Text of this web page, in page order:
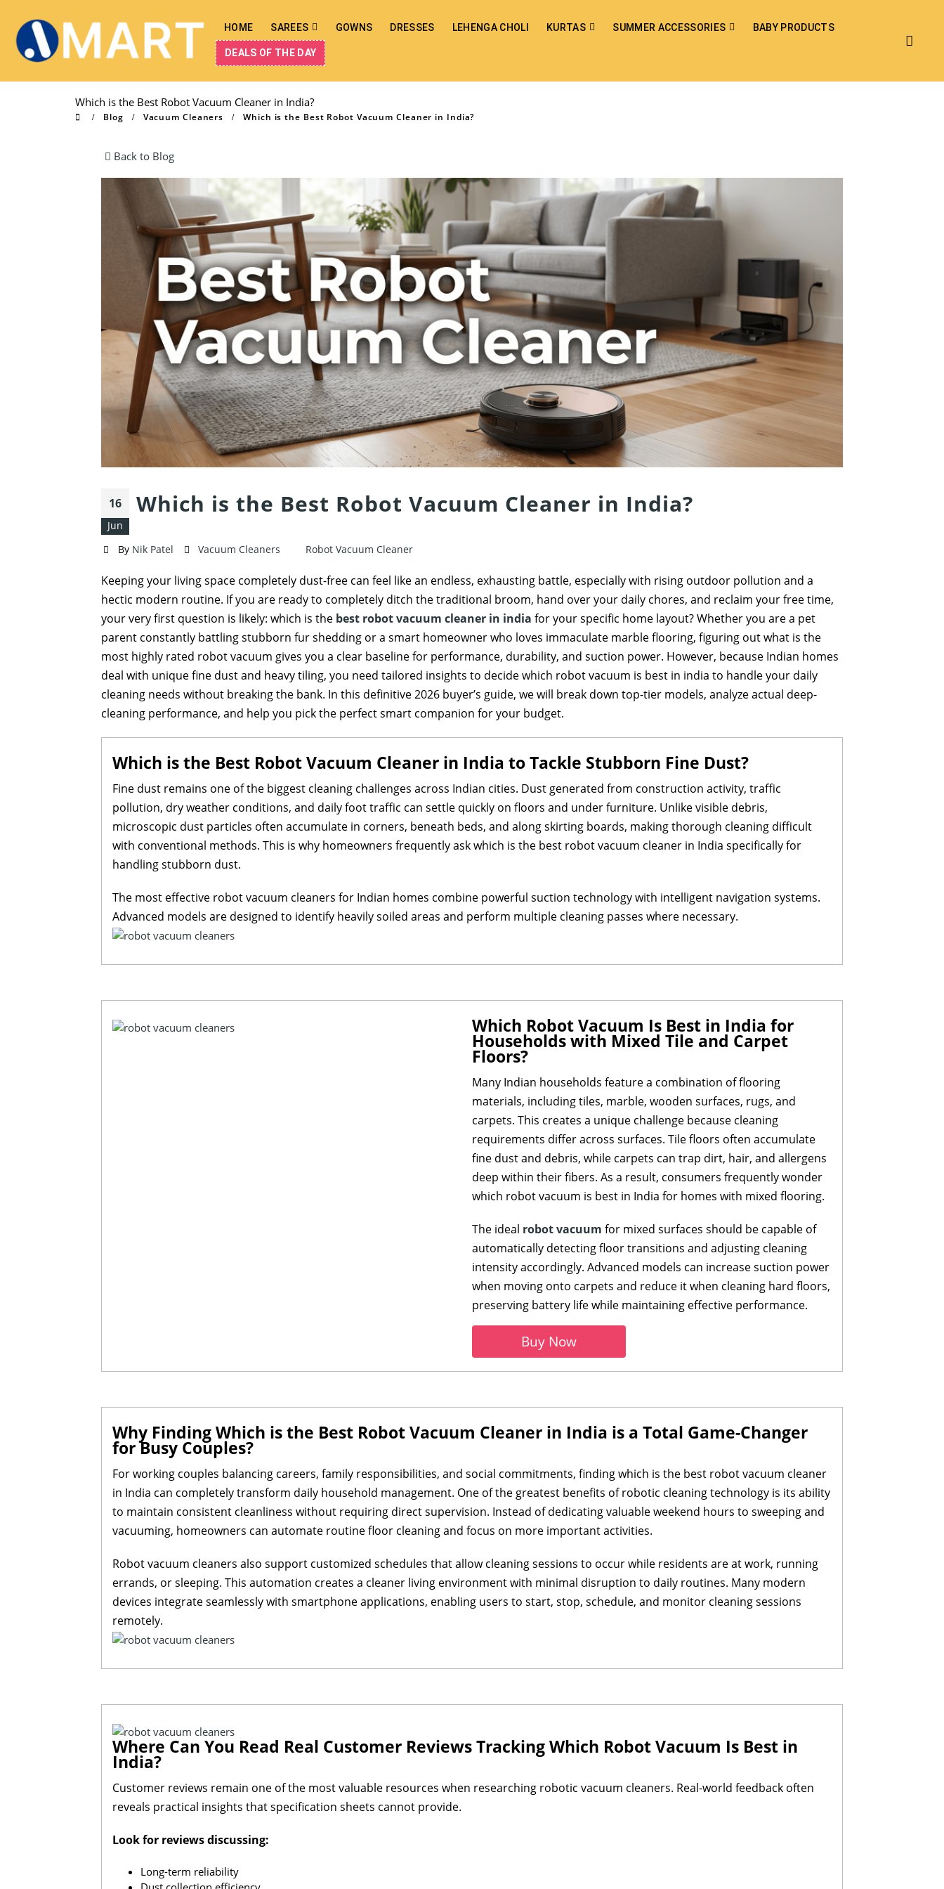
HOME SAREES GOWNS DRESSES LEHENGA CHOLI KURTAS SUMMER ACCESSORIES BABY PRODUCTS
DEALS OF THE DAY
Which is the Best Robot Vacuum Cleaner in India?
Blog Vacuum Cleaners Which is the Best Robot Vacuum Cleaner in India?
Back to Blog
16
Jun
Which is the Best Robot Vacuum Cleaner in India?
By Nik Patel Vacuum Cleaners Robot Vacuum Cleaner
Keeping your living space completely dust-free can feel like an endless, exhausting battle, especially with rising outdoor pollution and a
hectic modern routine. If you are ready to completely ditch the traditional broom, hand over your daily chores, and reclaim your free time,
your very first question is likely: which is the best robot vacuum cleaner in india for your specific home layout? Whether you are a pet
parent constantly battling stubborn fur shedding or a smart homeowner who loves immaculate marble flooring, figuring out what is the
most highly rated robot vacuum gives you a clear baseline for performance, durability, and suction power. However, because Indian homes
deal with unique fine dust and heavy tiling, you need tailored insights to decide which robot vacuum is best in india to handle your daily
cleaning needs without breaking the bank. In this definitive 2026 buyer’s guide, we will break down top-tier models, analyze actual deep-
cleaning performance, and help you pick the perfect smart companion for your budget.
Which is the Best Robot Vacuum Cleaner in India to Tackle Stubborn Fine Dust?
Fine dust remains one of the biggest cleaning challenges across Indian cities. Dust generated from construction activity, traffic
pollution, dry weather conditions, and daily foot traffic can settle quickly on floors and under furniture. Unlike visible debris,
microscopic dust particles often accumulate in corners, beneath beds, and along skirting boards, making thorough cleaning difficult
with conventional methods. This is why homeowners frequently ask which is the best robot vacuum cleaner in India specifically for
handling stubborn dust.
The most effective robot vacuum cleaners for Indian homes combine powerful suction technology with intelligent navigation systems.
Advanced models are designed to identify heavily soiled areas and perform multiple cleaning passes where necessary.
Which Robot Vacuum Is Best in India for
Households with Mixed Tile and Carpet
Floors?
Many Indian households feature a combination of flooring
materials, including tiles, marble, wooden surfaces, rugs, and
carpets. This creates a unique challenge because cleaning
requirements differ across surfaces. Tile floors often accumulate
fine dust and debris, while carpets can trap dirt, hair, and allergens
deep within their fibers. As a result, consumers frequently wonder
which robot vacuum is best in India for homes with mixed flooring.
The ideal robot vacuum for mixed surfaces should be capable of
automatically detecting floor transitions and adjusting cleaning
intensity accordingly. Advanced models can increase suction power
when moving onto carpets and reduce it when cleaning hard floors,
preserving battery life while maintaining effective performance.
Buy Now
Why Finding Which is the Best Robot Vacuum Cleaner in India is a Total Game-Changer
for Busy Couples?
For working couples balancing careers, family responsibilities, and social commitments, finding which is the best robot vacuum cleaner
in India can completely transform daily household management. One of the greatest benefits of robotic cleaning technology is its ability
to maintain consistent cleanliness without requiring direct supervision. Instead of dedicating valuable weekend hours to sweeping and
vacuuming, homeowners can automate routine floor cleaning and focus on more important activities.
Robot vacuum cleaners also support customized schedules that allow cleaning sessions to occur while residents are at work, running
errands, or sleeping. This automation creates a cleaner living environment with minimal disruption to daily routines. Many modern
devices integrate seamlessly with smartphone applications, enabling users to start, stop, schedule, and monitor cleaning sessions
remotely.
Where Can You Read Real Customer Reviews Tracking Which Robot Vacuum Is Best in
India?
Customer reviews remain one of the most valuable resources when researching robotic vacuum cleaners. Real-world feedback often
reveals practical insights that specification sheets cannot provide.
Look for reviews discussing:
Long-term reliability